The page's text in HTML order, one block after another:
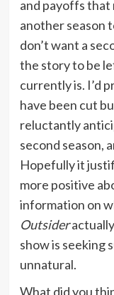
and payoffs that
another season
don’t want a
the story to be
currently is. I’d
have been cut
reluctantly
second season,
Hopefully it
more positive
information on
Outsideractually
show is seeking
unnatural.
What did you